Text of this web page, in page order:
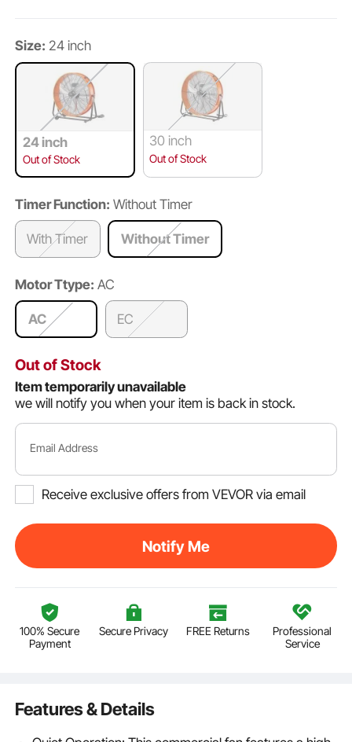
Size: 24 inch
24 inch
Out of Stock
30 inch
Out of Stock
Timer Function: Without Timer
With Timer Without Timer
Motor Ttype: AC
AC EC
Out of Stock
Item temporarily unavailable
we will notify you when your item is back in stock.
Email Address
Receive exclusive offers from VEVOR via email
Notify Me
100% Secure
Payment
Secure Privacy FREE Returns
Professional
Service
Features & Details